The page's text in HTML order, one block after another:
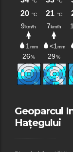
Geoparcul
Hațegului